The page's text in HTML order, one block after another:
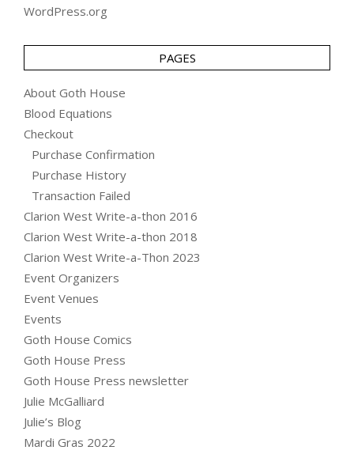
WordPress.org
PAGES
About Goth House
Blood Equations
Checkout
Purchase Confirmation
Purchase History
Transaction Failed
Clarion West Write-a-thon 2016
Clarion West Write-a-thon 2018
Clarion West Write-a-Thon 2023
Event Organizers
Event Venues
Events
Goth House Comics
Goth House Press
Goth House Press newsletter
Julie McGalliard
Julie’s Blog
Mardi Gras 2022